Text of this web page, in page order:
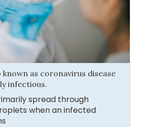
known as coronavirus disease
infectious.
spread through
when an infected